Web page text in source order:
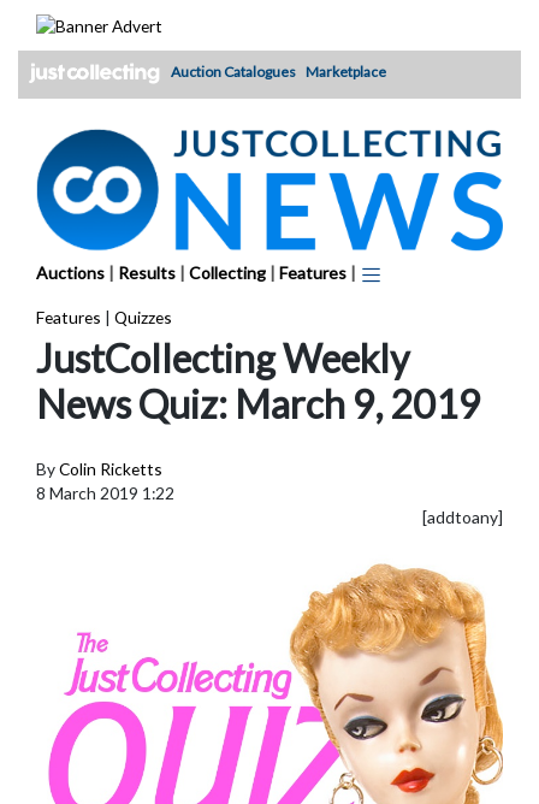
Auction Catalogues Marketplace
Auctions | Results | Collecting | Features |
Features | Quizzes
JustCollecting Weekly
News Quiz: March 9, 2019
ByColin Ricketts
8 March 2019 1:22
[addtoany]